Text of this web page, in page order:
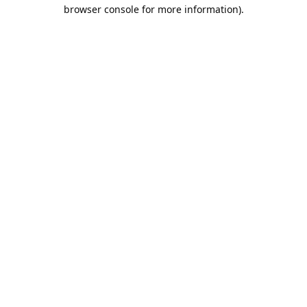
browser console for more information).